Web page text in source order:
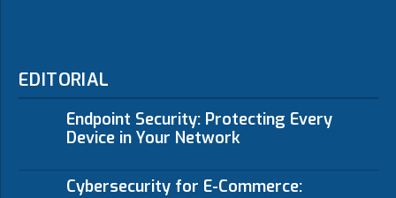
EDITORIAL
Endpoint Security: Protecting Every
Device in Your Network
Cybersecurity for E-Commerce: